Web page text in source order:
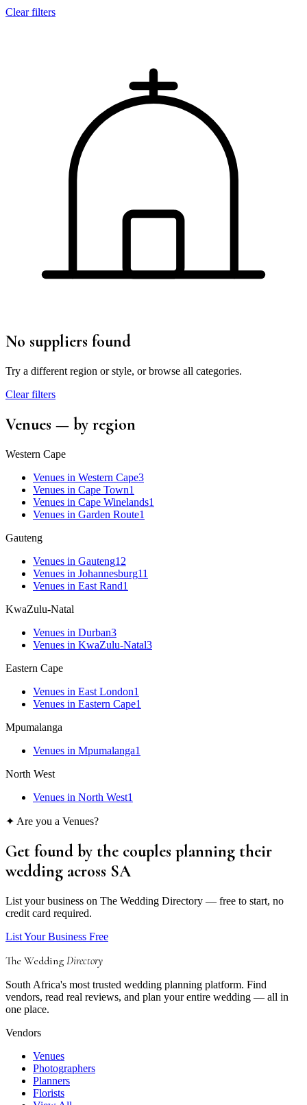
Clear filters
No suppliers found
Try a different region or style, or browse all categories.
Clear filters
Venues — by region
Western Cape
Venues in Western Cape3
Venues in Cape Town1
Venues in Cape Winelands1
Venues in Garden Route1
Gauteng
Venues in Gauteng12
Venues in Johannesburg11
Venues in East Rand1
KwaZulu-Natal
Venues in Durban3
Venues in KwaZulu-Natal3
Eastern Cape
Venues in East London1
Venues in Eastern Cape1
Mpumalanga
Venues in Mpumalanga1
North West
Venues in North West1
✦ Are you a Venues?
Get found by the couples planning their
wedding across SA
List your business on The Wedding Directory — free to start, no
credit card required.
List Your Business Free
The Wedding Directory
South Africa's most trusted wedding planning platform. Find
vendors, read real reviews, and plan your entire wedding — all in
one place.
Vendors
Venues
Photographers
Planners
Florists